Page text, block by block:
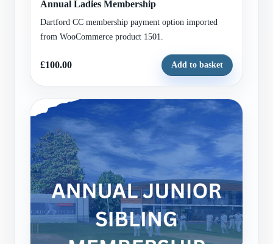
Annual Ladies Membership
Dartford CC membership payment option imported
from WooCommerce product 1501.
£100.00 Add to basket